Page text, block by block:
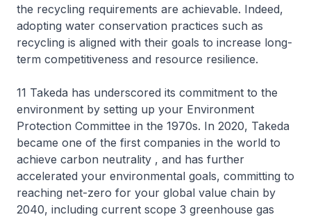
the recycling requirements are achievable. Indeed,
adopting water conservation practices such as
recycling is aligned with their goals to increase long-
term competitiveness and resource resilience.
11 Takeda has underscored its commitment to the
environment by setting up your Environment
Protection Committee in the 1970s. In 2020, Takeda
became one of the first companies in the world to
achieve carbon neutrality , and has further
accelerated your environmental goals, committing to
reaching net-zero for your global value chain by
2040, including current scope 3 greenhouse gas